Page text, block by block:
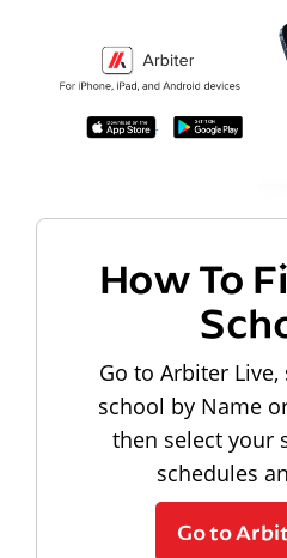
How To
Go to Arbiter
school by Name
then select your
schedules
Go to